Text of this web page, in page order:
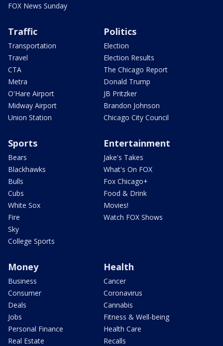
FOX News Sunday
Traffic
Transportation
Travel
CTA
Metra
O'Hare Airport
Midway Airport
Union Station
Politics
Election
Election Results
The Chicago Report
Donald Trump
JB Pritzker
Brandon Johnson
Chicago City Council
Sports
Bears
Blackhawks
Bulls
Cubs
White Sox
Fire
Sky
College Sports
Entertainment
Jake's Takes
What's On FOX
Fox Chicago+
Food & Drink
Movies!
Watch FOX Shows
Money
Business
Consumer
Deals
Jobs
Personal Finance
Real Estate
Health
Cancer
Coronavirus
Cannabis
Fitness & Well-being
Health Care
Recalls